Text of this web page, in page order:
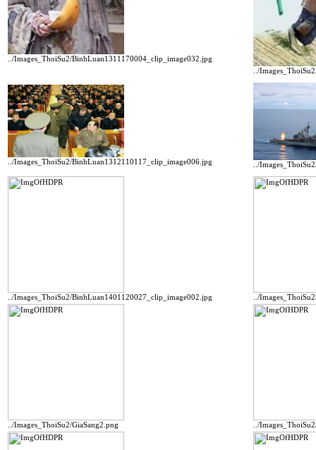
../Images_ThoiSu2/BinhLuan1311170004_clip_image032.jpg
../
../Images_ThoiSu2/BinhLuan1312110117_clip_image006.jpg ../
../Images_ThoiSu2/BinhLuan1401120027_clip_image002.jpg ../
../Images_ThoiSu2/GiaSang2.png ../